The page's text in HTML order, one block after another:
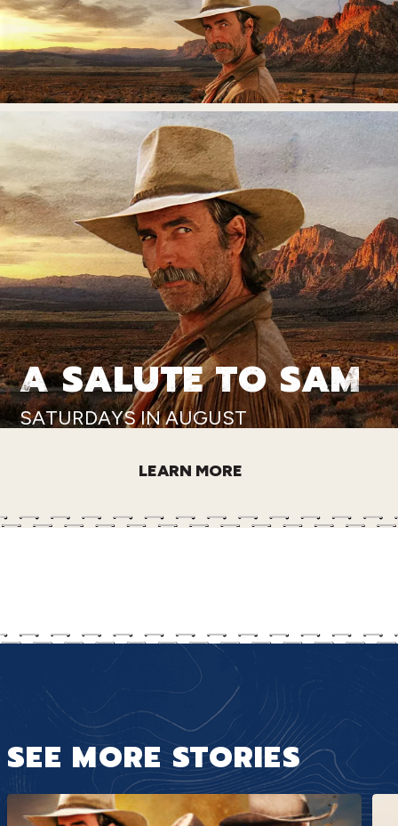
A SALUTE TO SAM
SATURDAYS IN AUGUST
LEARN MORE
SEE MORE STORIES